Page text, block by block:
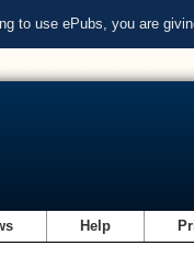
to use ePubs, you are
Help